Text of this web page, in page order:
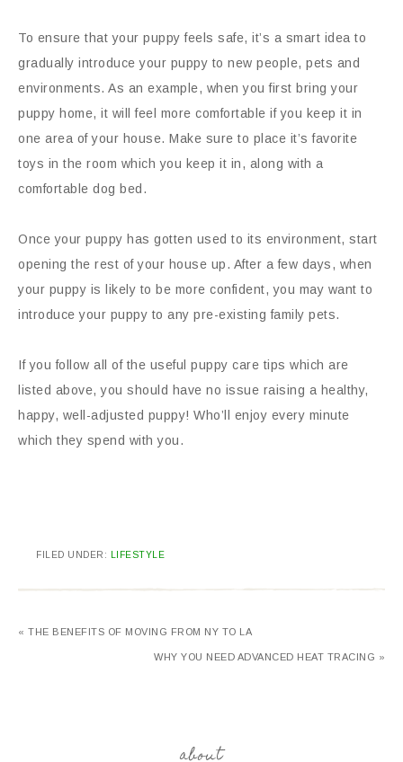
To ensure that your puppy feels safe, it’s a smart idea to
gradually introduce your puppy to new people, pets and
environments. As an example, when you first bring your
puppy home, it will feel more comfortable if you keep it in
one area of your house. Make sure to place it’s favorite
toys in the room which you keep it in, along with a
comfortable dog bed.
Once your puppy has gotten used to its environment, start
opening the rest of your house up. After a few days, when
your puppy is likely to be more confident, you may want to
introduce your puppy to any pre-existing family pets.
If you follow all of the useful puppy care tips which are
listed above, you should have no issue raising a healthy,
happy, well-adjusted puppy! Who’ll enjoy every minute
which they spend with you.
FILED UNDER: LIFESTYLE
« THE BENEFITS OF MOVING FROM NY TO LA
WHY YOU NEED ADVANCED HEAT TRACING »